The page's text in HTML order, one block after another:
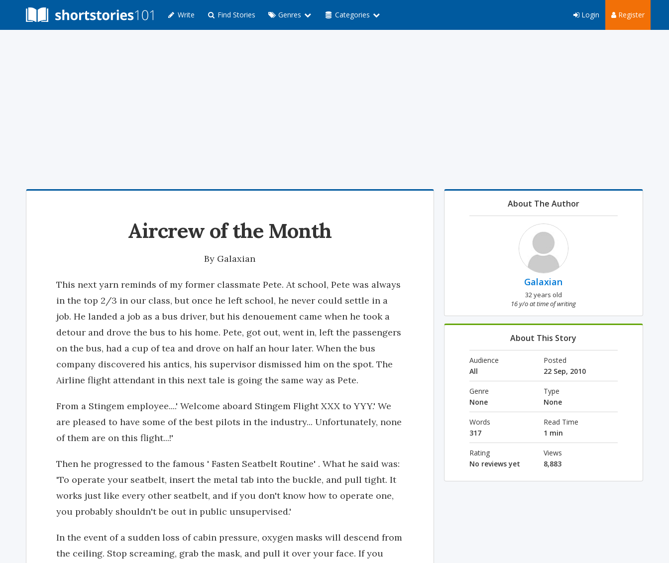
Write Find Stories Genres Categories Register
Login
Aircrew of the Month
By Galaxian
This next yarn reminds of my former classmate Pete. At school, Pete was always
in the top 2/3 in our class, but once he left school, he never could settle in a
job. He landed a job as a bus driver, but his denouement came when he took a
detour and drove the bus to his home. Pete, got out, went in, left the passengers
on the bus, had a cup of tea and drove on half an hour later. When the bus
company discovered his antics, his supervisor dismissed him on the spot. The
Airline flight attendant in this next tale is going the same way as Pete.
From a Stingem employee....' Welcome aboard Stingem Flight XXX to YYY.' We
are pleased to have some of the best pilots in the industry... Unfortunately, none
of them are on this flight...!'
Then he progressed to the famous ' Fasten Seatbelt Routine' . What he said was:
'To operate your seatbelt, insert the metal tab into the buckle, and pull tight. It
works just like every other seatbelt, and if you don't know how to operate one,
you probably shouldn't be out in public unsupervised.'
In the event of a sudden loss of cabin pressure, oxygen masks will descend from
the ceiling. Stop screaming, grab the mask, and pull it over your face. If you
About The Author
Galaxian
32 years old
16 y/o at time of writing
About This Story
Audience
All
Posted
22 Sep, 2010
Genre
None
Type
None
Words
317
Read Time
1 min
Rating
No reviews yet
Views
8,883